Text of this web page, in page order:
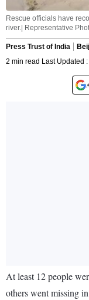
Rescue officials have
river.| Representative
Press Trust of India
2 min read Last Updated
At least 12 people
others went missing